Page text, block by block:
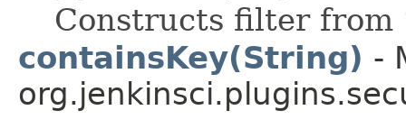
Constructs filter from
containsKey(String) -